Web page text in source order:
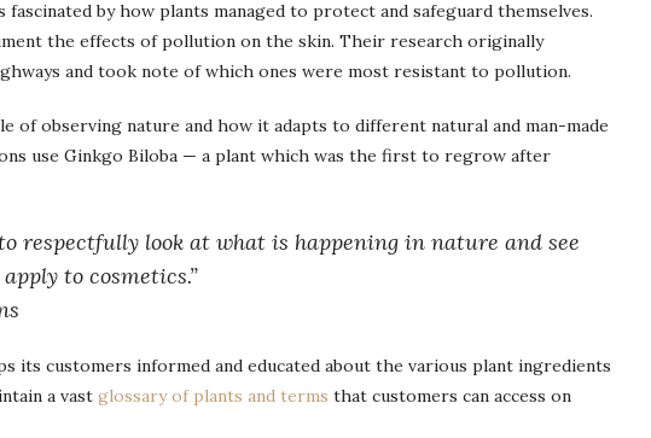
fascinated by how plants managed to protect and safeguard themselves.
the effects of pollution on the skin. Their research originally
and took note of which ones were most resistant to pollution.
of observing nature and how it adapts to different natural and man-made
use Ginkgo Biloba — a plant which was the first to regrow after
respectfully look at what is happening in nature and see
to cosmetics.”
its customers informed and educated about the various plant ingredients
a vast glossary of plants and terms that customers can access on